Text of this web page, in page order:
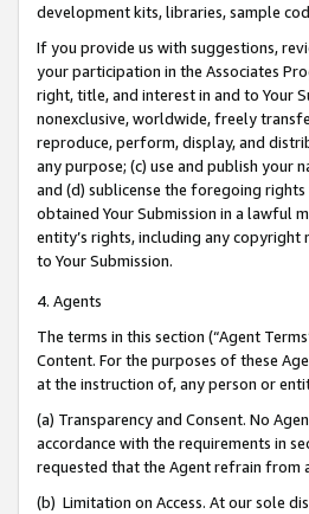
development kits, libraries, sample
If you provide us with suggestions,
your participation in the Associates
right, title, and interest in and to Your
nonexclusive, worldwide, freely
reproduce, perform, display, and
any purpose; (c) use and publish your
and (d) sublicense the foregoing
obtained Your Submission in a lawful
entity’s rights, including any copyright
to Your Submission.
4. Agents
The terms in this section (“Agent
Content. For the purposes of these
at the instruction of, any person or
(a) Transparency and Consent. No
accordance with the requirements in
requested that the Agent refrain from
(b) Limitation on Access. At our sole